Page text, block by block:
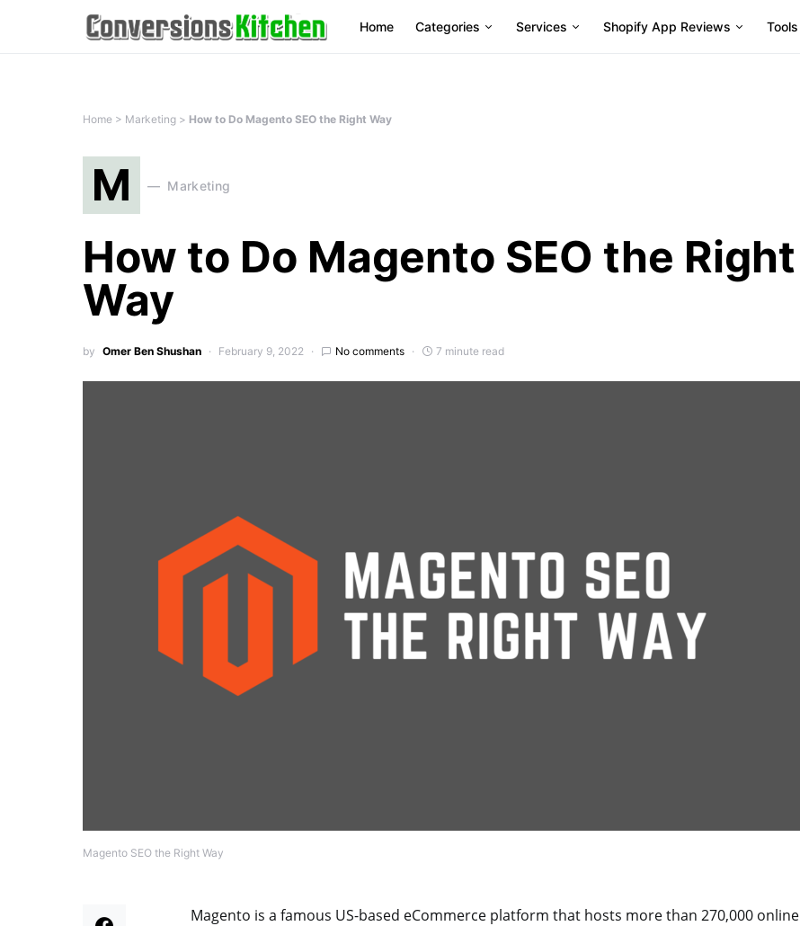
Home Categories Services Shopify App Reviews Tools
Home > Marketing > How to Do Magento SEO the Right Way
M Marketing
How to Do Magento SEO the Right
Way
by Omer Ben Shushan February 9, 2022 No comments 7 minute read
Magento SEO the Right Way
Magento is a famous US-based eCommerce platform that hosts more than 270,000 online